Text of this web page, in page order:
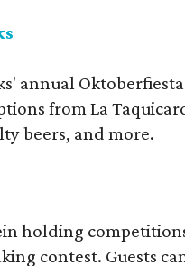
annual
from La
beers, and more.
holding
contest. Guests